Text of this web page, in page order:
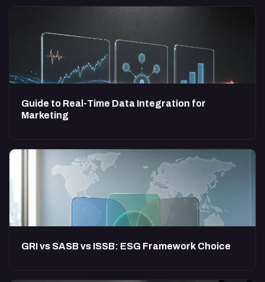
Guide to Real-Time Data Integration for
Marketing
GRI vs SASB vs ISSB: ESG Framework Choice